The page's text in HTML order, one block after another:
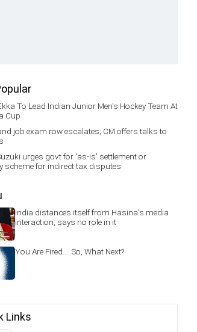
To Lead Indian Junior Men's Hockey Team At
Cup
job exam row escalates; CM offers talks to
urges govt for 'as-is' settlement or
scheme for indirect tax disputes
India distances itself from Hasina's media
interaction, says no role in it
You Are Fired.... So, What Next?
Links